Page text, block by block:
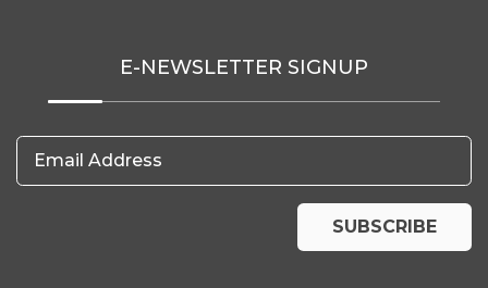
E-NEWSLETTER SIGNUP
Email Address
SUBSCRIBE